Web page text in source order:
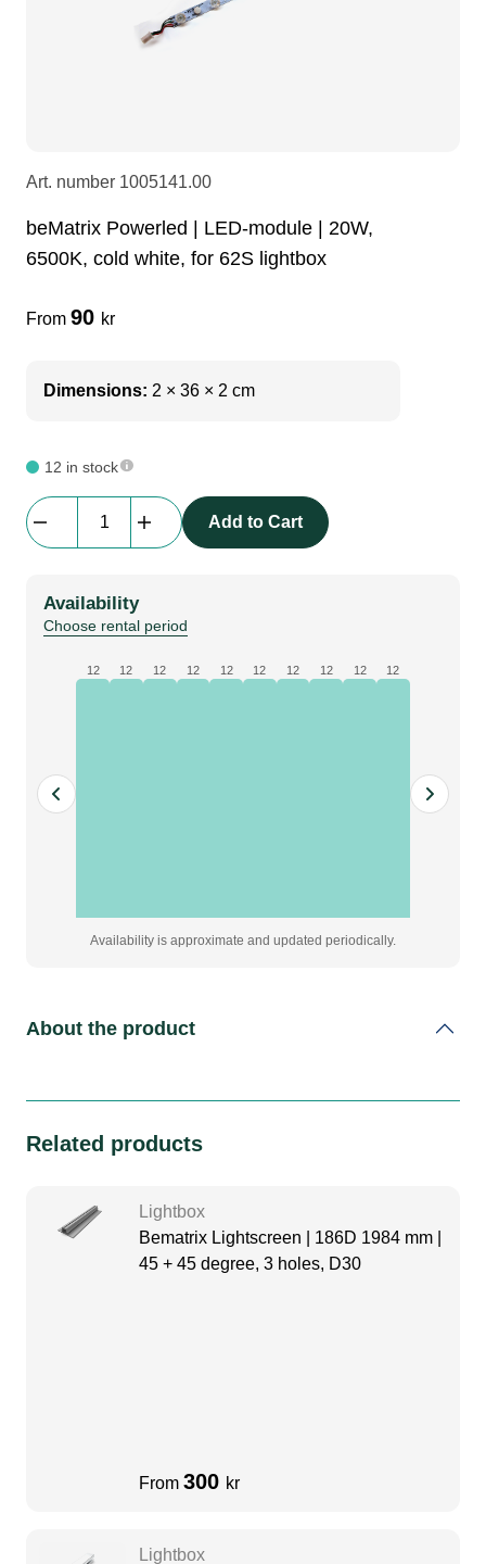
DI Boxes
soundcard
dj equipment
fabrics & drapes
Socca
usb
Art. number 1005141.00
beMatrix Powerled | LED-module | 20W,
6500K, cold white, for 62S lightbox
From 90 kr
Dimensions: 2 × 36 × 2 cm
12 in stock
Powerled
module
|
20W,
Add to Cart
Availability
Choose rental period
12 12 12 12 12 12 12 12 12 12
Availability is approximate and updated periodically.
About the product
Related products
Lightbox
Bematrix Lightscreen | 186D 1984 mm |
45 + 45 degree, 3 holes, D30
From 300 kr
Lightbox